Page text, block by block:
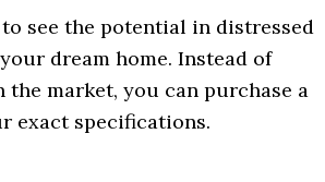
see the potential in distressed
dream home. Instead of
market, you can purchase a
exact specifications.